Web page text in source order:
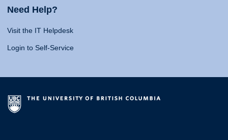
Need Help?
Visit the IT Helpdesk
Login to Self-Service